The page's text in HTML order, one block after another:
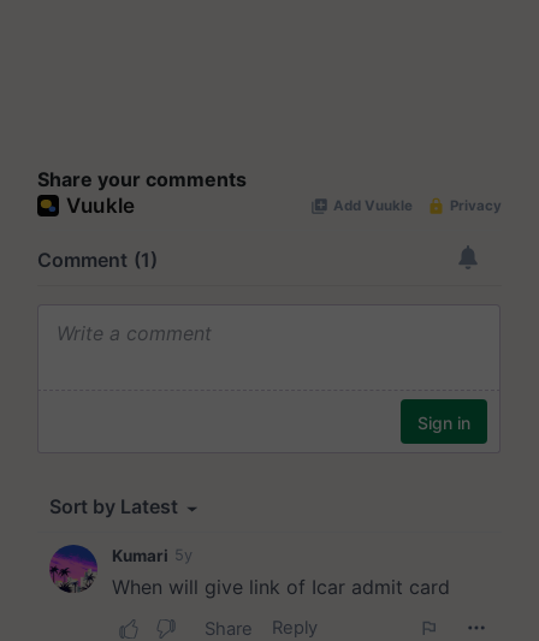
Share your comments